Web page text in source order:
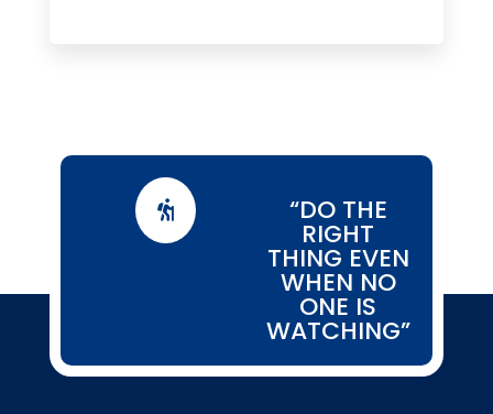
 “DO THE
RIGHT
THING EVEN
WHEN NO
ONE IS
WATCHING”